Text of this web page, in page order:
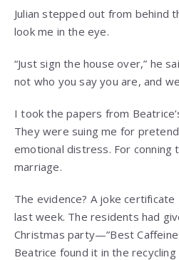
Julian stepped out from behind
look me in the eye.
“Just sign the house over,” he
not who you say you are, and
I took the papers from
They were suing me for
emotional distress. For conning
marriage.
The evidence? A joke
last week. The residents had
Christmas party—”Best Caffeine
Beatrice found it in the